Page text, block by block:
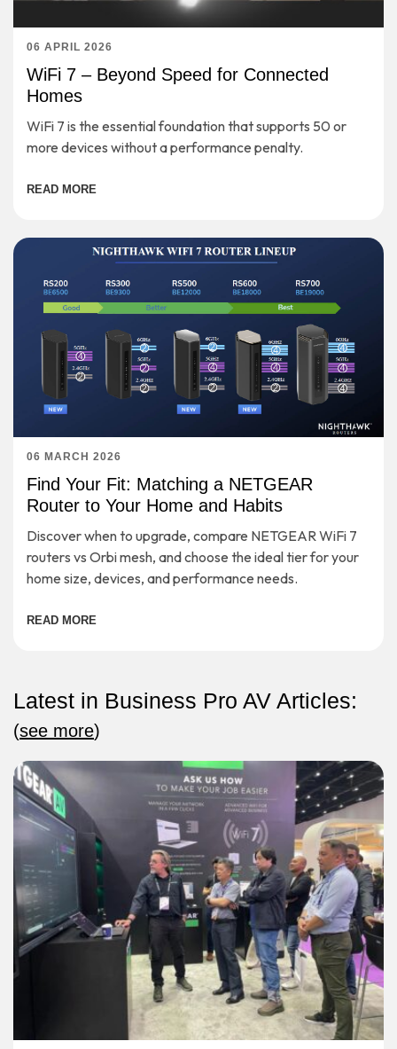
06 APRIL 2026
WiFi 7 – Beyond Speed for Connected
Homes
WiFi 7 is the essential foundation that supports 50 or
more devices without a performance penalty.
READ MORE
06 MARCH 2026
Find Your Fit: Matching a NETGEAR
Router to Your Home and Habits
Discover when to upgrade, compare NETGEAR WiFi 7
routers vs Orbi mesh, and choose the ideal tier for your
home size, devices, and performance needs.
READ MORE
Latest in Business Pro AV Articles:
(see more)